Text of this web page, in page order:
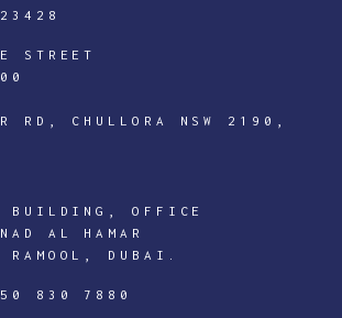
STREET
RD, CHULLORA NSW 2190,
BUILDING, OFFICE
AL HAMAR
RAMOOL, DUBAI.
830 7880